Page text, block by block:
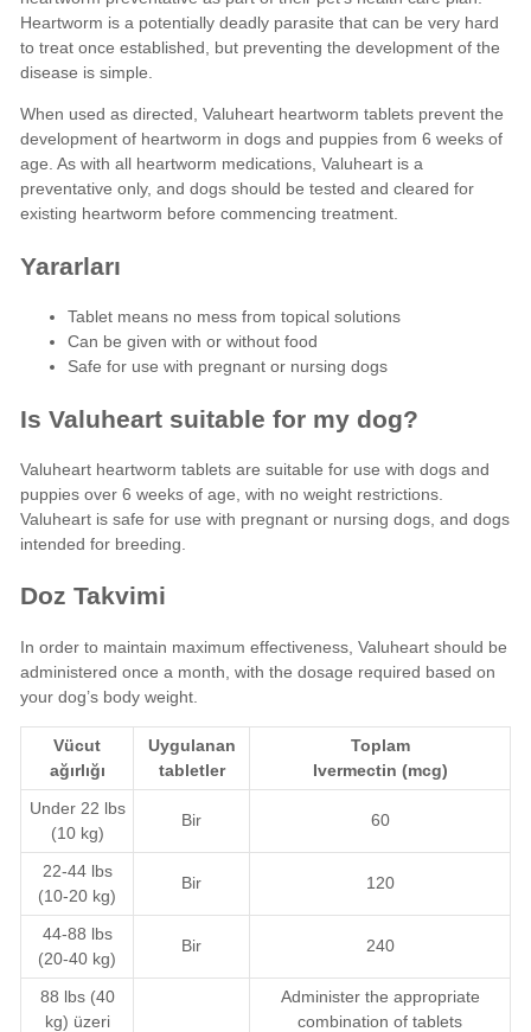
Heartworm is a potentially deadly parasite that can be very hard
to treat once established, but preventing the development of the
disease is simple.
When used as directed, Valuheart heartworm tablets prevent the
development of heartworm in dogs and puppies from 6 weeks of
age. As with all heartworm medications, Valuheart is a
preventative only, and dogs should be tested and cleared for
existing heartworm before commencing treatment.
Yararları
Tablet means no mess from topical solutions
Can be given with or without food
Safe for use with pregnant or nursing dogs
Is Valuheart suitable for my dog?
Valuheart heartworm tablets are suitable for use with dogs and
puppies over 6 weeks of age, with no weight restrictions.
Valuheart is safe for use with pregnant or nursing dogs, and dogs
intended for breeding.
Doz Takvimi
In order to maintain maximum effectiveness, Valuheart should be
administered once a month, with the dosage required based on
your dog’s body weight.
Vücut
ağırlığı
Uygulanan
tabletler
Toplam
Ivermectin (mcg)
Under 22 lbs
(10 kg)
Bir 60
22-44 lbs
(10-20 kg)
Bir 120
44-88 lbs
(20-40 kg)
Bir 240
88 lbs (40
kg) üzeri
Administer the appropriate
combination of tablets